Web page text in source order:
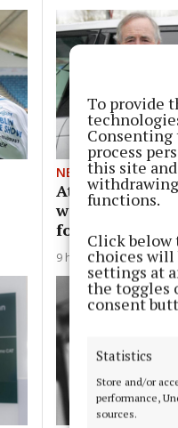
To provide
Consenting
process
this site
functions.
Click below
choices will
settings at
the toggles
consent
Statistics
Store and/or
performance,
sources.
NEWS
Athlone
warning after
following swim
9 hours ago